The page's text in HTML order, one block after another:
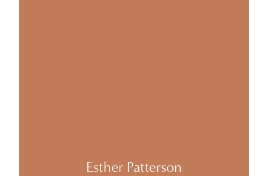
Esther Patterson